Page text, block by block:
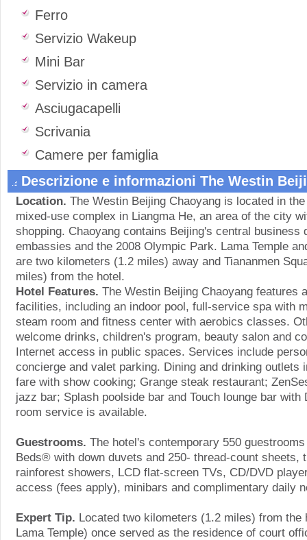
Ferro
Servizio Wakeup
Mini Bar
Servizio in camera
Asciugacapelli
Scrivania
Camere per famiglia
Descrizione e informazioni The Westin
Location. The Westin Beijing Chaoyang is located in
mixed-use complex in Liangma He, an area of the city
shopping. Chaoyang contains Beijing's central business
embassies and the 2008 Olympic Park. Lama Temple
are two kilometers (1.2 miles) away and Tiananmen
miles) from the hotel.
Hotel Features. The Westin Beijing Chaoyang features
facilities, including an indoor pool, full-service spa with
steam room and fitness center with aerobics classes.
welcome drinks, children's program, beauty salon and
Internet access in public spaces. Services include
concierge and valet parking. Dining and drinking outlets
fare with show cooking; Grange steak restaurant;
jazz bar; Splash poolside bar and Touch lounge bar with
room service is available.
Guestrooms. The hotel's contemporary 550
Beds® with down duvets and 250- thread-count sheets,
rainforest showers, LCD flat-screen TVs, CD/DVD
access (fees apply), minibars and complimentary daily
Expert Tip. Located two kilometers (1.2 miles) from the
Lama Temple) once served as the residence of court